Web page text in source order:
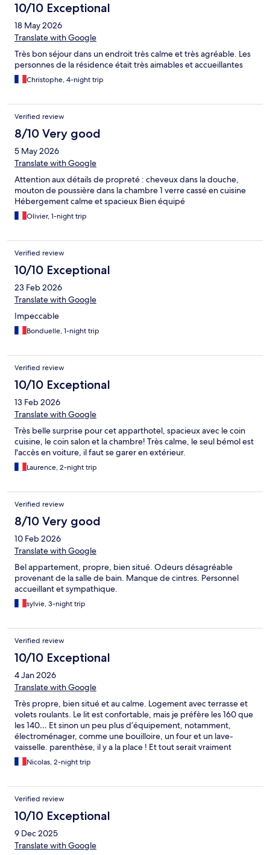
10/10 Exceptional
18 May 2026
Translate with Google
Très bon séjour dans un endroit très calme et très agréable. Les
personnes de la résidence était très aimables et accueillantes
Christophe, 4-night trip
Verified review
8/10 Very good
5 May 2026
Translate with Google
Attention aux détails de propreté : cheveux dans la douche,
mouton de poussière dans la chambre 1 verre cassé en cuisine
Hébergement calme et spacieux Bien équipé
Olivier, 1-night trip
Verified review
10/10 Exceptional
23 Feb 2026
Translate with Google
Impeccable
Bonduelle, 1-night trip
Verified review
10/10 Exceptional
13 Feb 2026
Translate with Google
Très belle surprise pour cet apparthotel, spacieux avec le coin
cuisine, le coin salon et la chambre! Très calme, le seul bémol est
l'accès en voiture, il faut se garer en extérieur.
Laurence, 2-night trip
Verified review
8/10 Very good
10 Feb 2026
Translate with Google
Bel appartement, propre, bien situé. Odeurs désagréable
provenant de la salle de bain. Manque de cintres. Personnel
accueillant et sympathique.
sylvie, 3-night trip
Verified review
10/10 Exceptional
4 Jan 2026
Translate with Google
Très propre, bien situé et au calme. Logement avec terrasse et
volets roulants. Le lit est confortable, mais je préfère les 160 que
les 140… Et sinon un peu plus d’équipement, notamment,
électroménager, comme une bouilloire, un four et un lave-
vaisselle. parenthèse, il y a la place ! Et tout serait vraiment
parfaitNicolas, 2-night trip
Verified review
10/10 Exceptional
9 Dec 2025
Translate with Google